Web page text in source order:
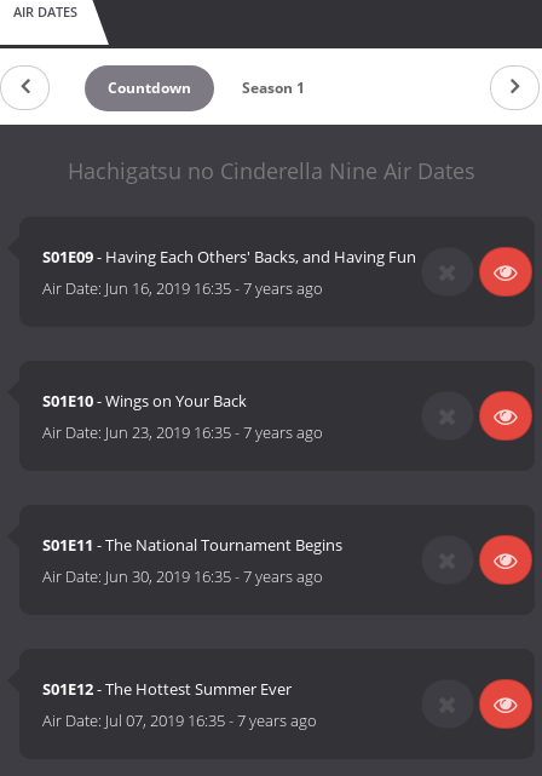
AIR DATES
Countdown Season 1
Hachigatsu no Cinderella Nine Air Dates
S01E09- Having Each Others' Backs, and Having Fun
Air Date: Jun 16, 2019 16:35-7 years ago
S01E10- Wings on Your Back
Air Date: Jun 23, 2019 16:35-7 years ago
S01E11 - The National Tournament Begins
Air Date: Jun 30, 2019 16:35-7 years ago
S01E12- The Hottest Summer Ever
Air Date: Jul 07, 2019 16:35-7 years ago